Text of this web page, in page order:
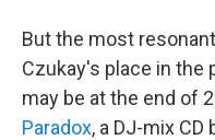
But the most
Czukay's place in
may be at the end of
Paradox, a DJ-mix